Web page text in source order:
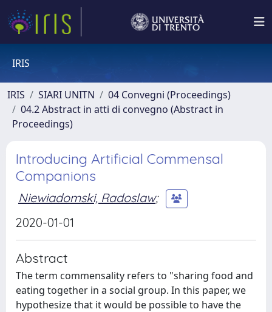
IRIS
IRIS SIARI UNITN
04 Convegni (Proceedings)
04.2 Abstract in atti di convegno (Abstract in
Proceedings)
Introducing Artificial Commensal
Companions
Niewiadomski, Radoslaw;
2020-01-01
Abstract
The term commensality refers to "sharing food and
eating together in a social group. In this paper, we
hypothesize that it would be possible to have the